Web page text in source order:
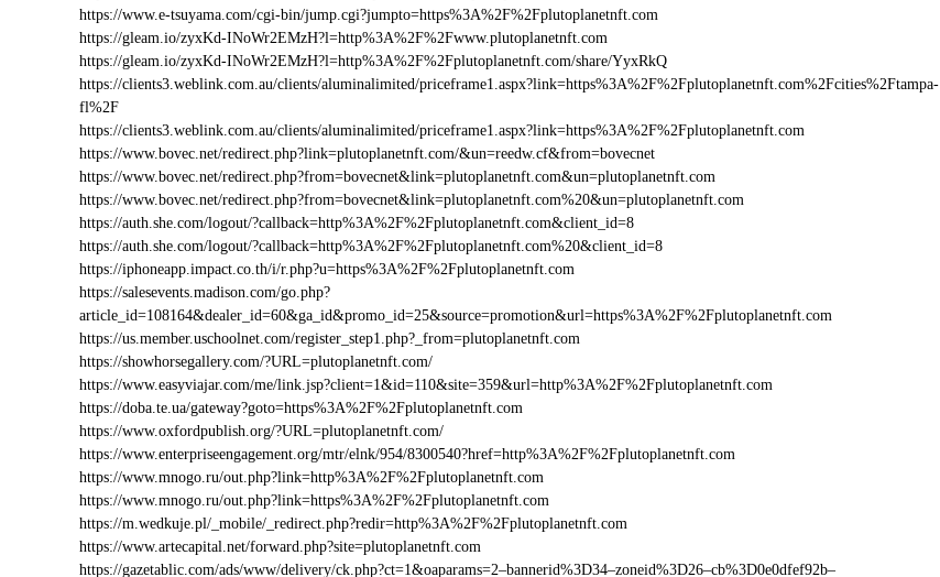
https://www.e-tsuyama.com/cgi-bin/jump.cgi?jumpto=https%3A%2F%2Fplutoplanetnft.com
https://gleam.io/zyxKd-INoWr2EMzH?l=http%3A%2F%2Fwww.plutoplanetnft.com
https://gleam.io/zyxKd-INoWr2EMzH?l=http%3A%2F%2Fplutoplanetnft.com/share/YyxRkQ
https://clients3.weblink.com.au/clients/aluminalimited/priceframe1.aspx?link=https%3A%2F%2Fplutoplanetnft.com%2Fcities%2Ftampa-
fl%2F
https://clients3.weblink.com.au/clients/aluminalimited/priceframe1.aspx?link=https%3A%2F%2Fplutoplanetnft.com
https://www.bovec.net/redirect.php?link=plutoplanetnft.com/&un=reedw.cf&from=bovecnet
https://www.bovec.net/redirect.php?from=bovecnet&link=plutoplanetnft.com&un=plutoplanetnft.com
https://www.bovec.net/redirect.php?from=bovecnet&link=plutoplanetnft.com%20&un=plutoplanetnft.com
https://auth.she.com/logout/?callback=http%3A%2F%2Fplutoplanetnft.com&client_id=8
https://auth.she.com/logout/?callback=http%3A%2F%2Fplutoplanetnft.com%20&client_id=8
https://iphoneapp.impact.co.th/i/r.php?u=https%3A%2F%2Fplutoplanetnft.com
https://salesevents.madison.com/go.php?
article_id=108164&dealer_id=60&ga_id&promo_id=25&source=promotion&url=https%3A%2F%2Fplutoplanetnft.com
https://us.member.uschoolnet.com/register_step1.php?_from=plutoplanetnft.com
https://showhorsegallery.com/?URL=plutoplanetnft.com/
https://www.easyviajar.com/me/link.jsp?client=1&id=110&site=359&url=http%3A%2F%2Fplutoplanetnft.com
https://doba.te.ua/gateway?goto=https%3A%2F%2Fplutoplanetnft.com
https://www.oxfordpublish.org/?URL=plutoplanetnft.com/
https://www.enterpriseengagement.org/mtr/elnk/954/8300540?href=http%3A%2F%2Fplutoplanetnft.com
https://www.mnogo.ru/out.php?link=http%3A%2F%2Fplutoplanetnft.com
https://www.mnogo.ru/out.php?link=https%3A%2F%2Fplutoplanetnft.com
https://m.wedkuje.pl/_mobile/_redirect.php?redir=http%3A%2F%2Fplutoplanetnft.com
https://www.artecapital.net/forward.php?site=plutoplanetnft.com
https://gazetablic.com/ads/www/delivery/ck.php?ct=1&oaparams=2–bannerid%3D34–zoneid%3D26–cb%3D0e0dfef92b–